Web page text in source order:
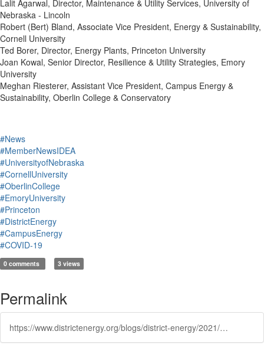
Lalit Agarwal, Director, Maintenance & Utility Services, University of
Nebraska - Lincoln
Robert (Bert) Bland, Associate Vice President, Energy & Sustainability,
Cornell University
Ted Borer, Director, Energy Plants, Princeton University
Joan Kowal, Senior Director, Resilience & Utility Strategies, Emory
University
Meghan Riesterer, Assistant Vice President, Campus Energy &
Sustainability, Oberlin College & Conservatory
#News
#MemberNewsIDEA
#UniversityofNebraska
#CornellUniversity
#OberlinCollege
#EmoryUniversity
#Princeton
#DistrictEnergy
#CampusEnergy
#COVID-19
0 comments 3 views
Permalink
https://www.districtenergy.org/blogs/district-energy/2021/03/31/exclusive-clip-from-campusenergy2021-how-has-the-p